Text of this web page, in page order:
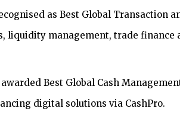
as Best Global Transaction
liquidity management, trade finance
Best Global Cash
digital solutions via CashPro.